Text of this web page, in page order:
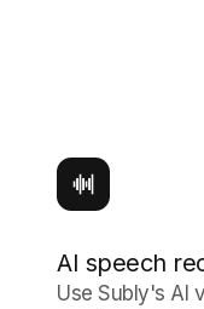
AI speech
Use Subly's AI